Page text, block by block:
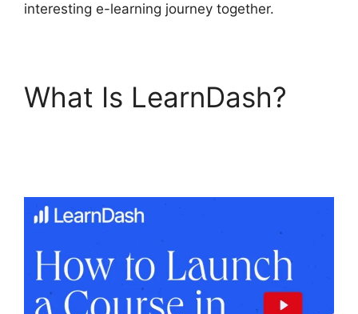
interesting e-learning journey together.
What Is LearnDash?